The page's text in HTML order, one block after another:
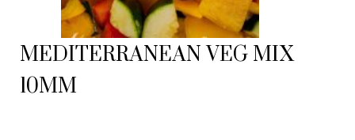
MEDITERRANEAN VEG MIX
10MM